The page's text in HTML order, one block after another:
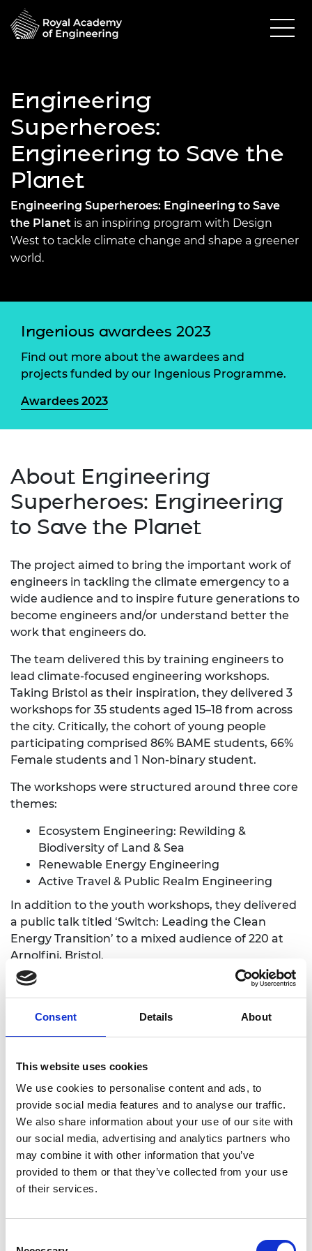
Consent Details About
This website uses cookies
We use cookies to personalise content and ads, to
provide social media features and to analyse our traffic.
We also share information about your use of our site with
our social media, advertising and analytics partners who
may combine it with other information that you’ve
provided to them or that they’ve collected from your use
of their services.
Engineering
Superheroes:
Engineering to Save the
Planet
Engineering Superheroes: Engineering to Save
the Planet is an inspiring program with Design
West to tackle climate change and shape a greener
world.
Ingenious awardees 2023
Find out more about the awardees and
projects funded by our Ingenious Programme.
Awardees 2023
About Engineering
Superheroes: Engineering
to Save the Planet
The project aimed to bring the important work of
engineers in tackling the climate emergency to a
wide audience and to inspire future generations to
become engineers and/or understand better the
work that engineers do.
The team delivered this by training engineers to
lead climate-focused engineering workshops.
Taking Bristol as their inspiration, they delivered 3
workshops for 35 students aged 15–18 from across
the city. Critically, the cohort of young people
participating comprised 86% BAME students, 66%
Female students and 1 Non-binary student.
The workshops were structured around three core
themes:
Ecosystem Engineering: Rewilding &
Biodiversity of Land & Sea
Renewable Energy Engineering
Active Travel & Public Realm Engineering
In addition to the youth workshops, they delivered
a public talk titled ‘Switch: Leading the Clean
Energy Transition’ to a mixed audience of 220 at
Arnolfini, Bristol.
Impact on Students and Professionals
inspired and engaged them through the topic of
climate change. The sessions introduced engineers
to the challenges of delivering a two-hour design
workshop to young people, with the aim of
illuminating how engineers’ work helps to
minimise and mitigate against climate change.
The project recruited a range of engineers from
different disciplines, including those from Stantec,
professionals. For the public talk, they recruited 3